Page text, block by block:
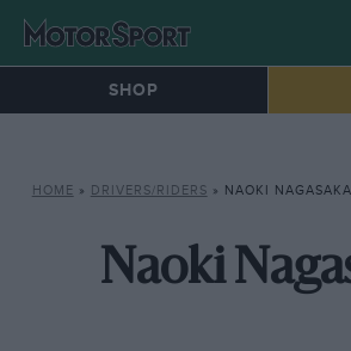
SHOP
HOME » DRIVERS/RIDERS » NAOKI NAGASAKA
Naoki